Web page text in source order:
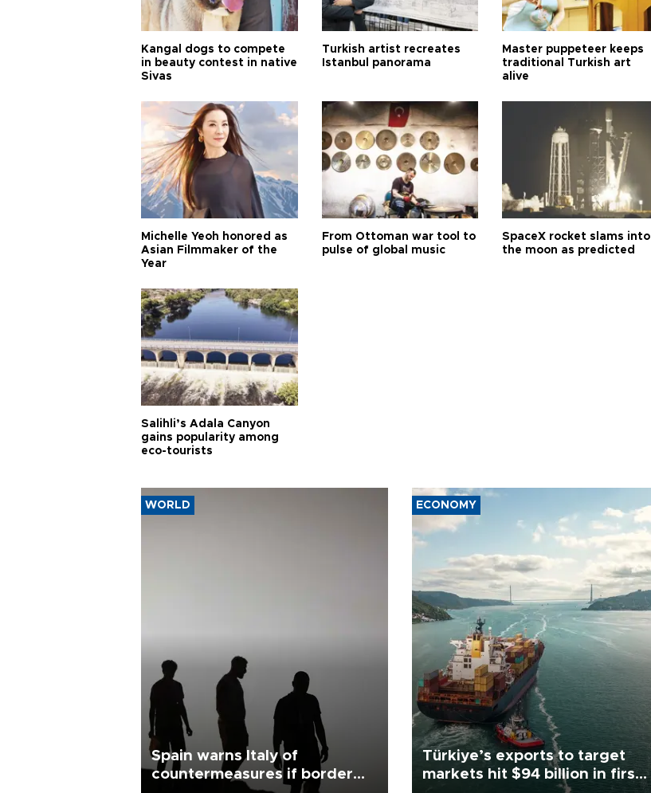
Kangal dogs to compete
in beauty contest in native
Sivas
Turkish artist recreates
Istanbul panorama
Master puppeteer keeps
traditional Turkish art
alive
Michelle Yeoh honored as
Asian Filmmaker of the
Year
From Ottoman war tool to
pulse of global music
SpaceX rocket slams into
the moon as predicted
Salihli’s Adala Canyon
gains popularity among
eco-tourists
WORLD
Spain warns Italy of
countermeasures if border
ECONOMY
Türkiye’s exports to target
markets hit $94 billion in first